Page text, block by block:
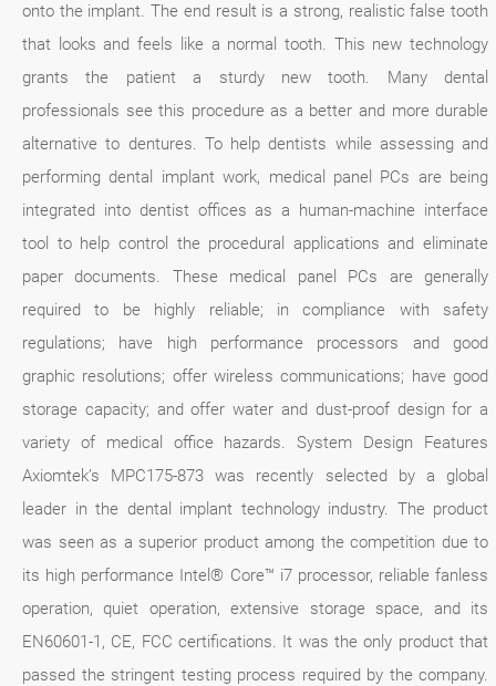
onto the implant. The end result is a strong, realistic false tooth
that looks and feels like a normal tooth. This new technology
grants the patient a sturdy new tooth. Many dental
professionals see this procedure as a better and more durable
alternative to dentures. To help dentists while assessing and
performing dental implant work, medical panel PCs are being
integrated into dentist offices as a human-machine interface
tool to help control the procedural applications and eliminate
paper documents. These medical panel PCs are generally
required to be highly reliable; in compliance with safety
regulations; have high performance processors and good
graphic resolutions; offer wireless communications; have good
storage capacity; and offer water and dust-proof design for a
variety of medical office hazards. System Design Features
Axiomtek’s MPC175-873 was recently selected by a global
leader in the dental implant technology industry. The product
was seen as a superior product among the competition due to
its high performance Intel® Core™ i7 processor, reliable fanless
operation, quiet operation, extensive storage space, and its
EN60601-1, CE, FCC certifications. It was the only product that
passed the stringent testing process required by the company.